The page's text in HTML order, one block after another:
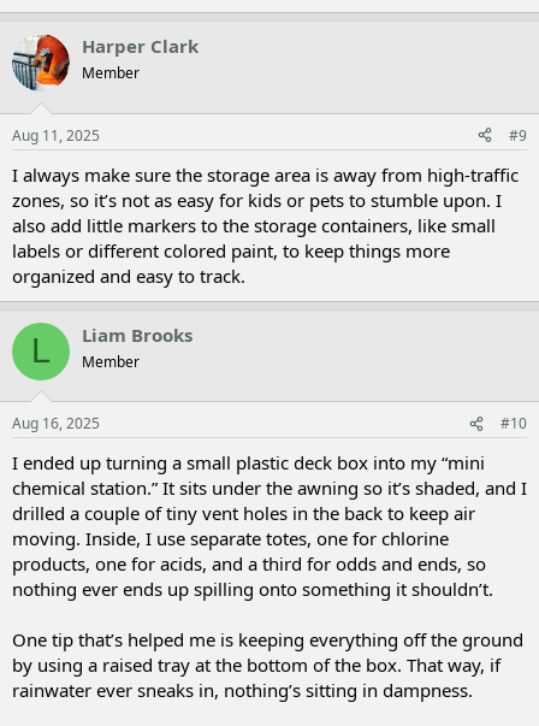
Harper Clark
Member
Aug 11, 2025 #9
I always make sure the storage area is away from high-traffic
zones, so it’s not as easy for kids or pets to stumble upon. I
also add little markers to the storage containers, like small
labels or different colored paint, to keep things more
organized and easy to track.
L Liam Brooks
Member
Aug 16, 2025 #10
I ended up turning a small plastic deck box into my “mini
chemical station.” It sits under the awning so it’s shaded, and I
drilled a couple of tiny vent holes in the back to keep air
moving. Inside, I use separate totes, one for chlorine
products, one for acids, and a third for odds and ends, so
nothing ever ends up spilling onto something it shouldn’t.
One tip that’s helped me is keeping everything off the ground
by using a raised tray at the bottom of the box. That way, if
rainwater ever sneaks in, nothing’s sitting in dampness.